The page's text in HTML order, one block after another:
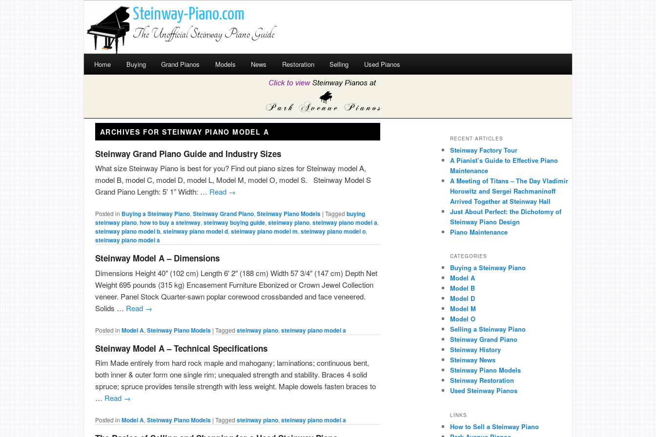
Steinway-Piano.com
The Unofficial Steinway Piano Guide
Home Buying Grand Pianos Models News Restoration Selling Used Pianos
ARCHIVES FORSTEINWAY PIANO MODEL A
Steinway Grand Piano Guide and Industry Sizes
What size Steinway Piano is best for you? Find out piano sizes for Steinway model A,
model B, model C, model D, model L, Model M, model O, model S. Steinway Model S
Grand Piano Length: 5′ 1” Width: … Read →
Posted in Buying a Steinway Piano,Steinway Grand Piano,Steinway Piano Models | Tagged buying
steinway piano,how to buy a steinway,steinway buying guide,steinway piano,steinway piano model a,
steinway piano model b,steinway piano model d,steinway piano model m,steinway piano model o,
steinway piano model s
Steinway Model A – Dimensions
Dimensions Height 40″ (102 cm) Length 6′ 2″ (188 cm) Width 57 3/4″ (147 cm) Depth Net
Weight 695 pounds (315 kg) Encasement Furniture Ebonized or Crown Jewel Collection
veneer. Panel Stock Quarter-sawn poplar corewood crossbanded and face veneered.
Solids … Read →
Posted in Model A, Steinway Piano Models | Tagged steinway piano, steinway piano model a
Steinway Model A – Technical Specifications
Rim Made entirely from hard rock maple and mahogany; laminations; continuous bent,
both inner & outer form one single rim; unequaled strength and stability. Braces 4 solid
spruce; spruce provides tensile strength with less weight. Maple dowels fasten braces to
… Read →
Posted in Model A,Steinway Piano Models | Tagged steinway piano,steinway piano model a
RECENT ARTICLES
Steinway Factory Tour
A Pianist’s Guide to Effective Piano
Maintenance
A Meeting of Titans – The Day Vladimir
Horowitz and Sergei Rachmaninoff
Arrived Together at Steinway Hall
Just About Perfect: the Dichotomy of
Steinway Piano Design
Piano Maintenance
CATEGORIES
Buying a Steinway Piano
Model A
Model B
Model D
Model M
Model O
Selling a Steinway Piano
Steinway Grand Piano
Steinway History
Steinway News
Steinway Piano Models
Steinway Restoration
Used Steinway Pianos
LINKS
How to Sell a Steinway Piano